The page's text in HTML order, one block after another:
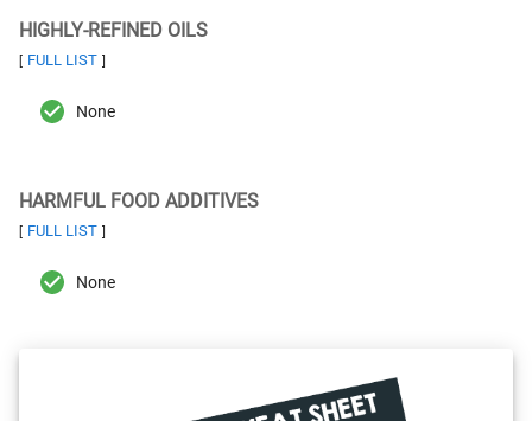
HIGHLY-REFINED OILS
[ FULL LIST ]
None
HARMFUL FOOD ADDITIVES
[ FULL LIST ]
None